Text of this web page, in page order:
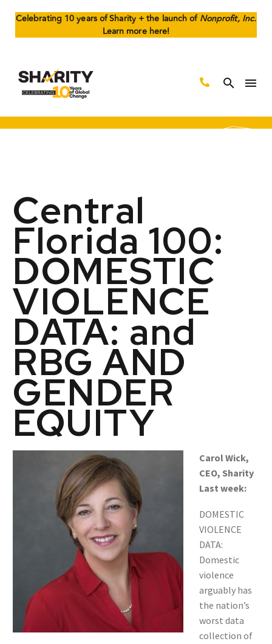
Celebrating 10 years of Sharity + the launch ofNonprofit, Inc.
Learn more here!
Central
Florida 100:
DOMESTIC
VIOLENCE
DATA: and
RBG AND
GENDER
EQUITY
Carol Wick,
CEO, Sharity
Last week:
DOMESTIC
VIOLENCE
DATA:
Domestic
violence
arguably has
the nation’s
worst data
collection of